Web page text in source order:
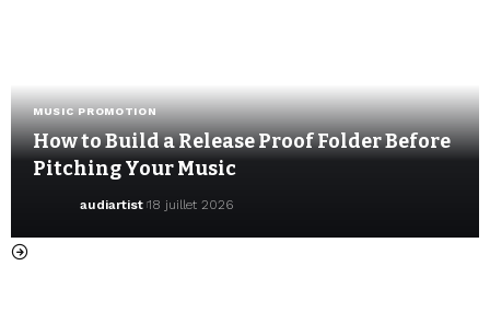
MUSIC PROMOTION
How to Build a Release Proof Folder Before
Pitching Your Music
audiartist 18 juillet 2026